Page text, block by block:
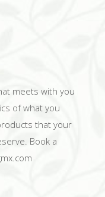
meets with you
of what you
that your
Book a